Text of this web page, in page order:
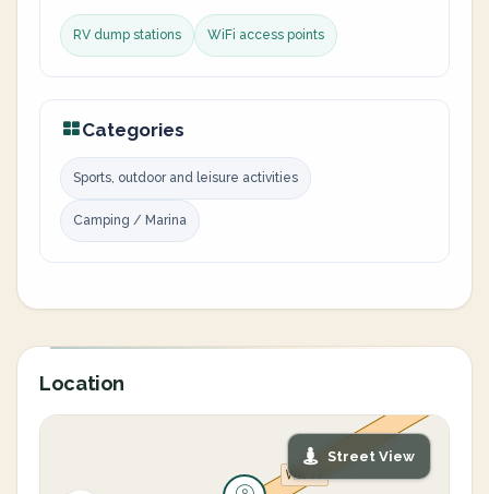
RV dump stations WiFi access points
Categories
Sports, outdoor and leisure activities
Camping / Marina
Location
Street View